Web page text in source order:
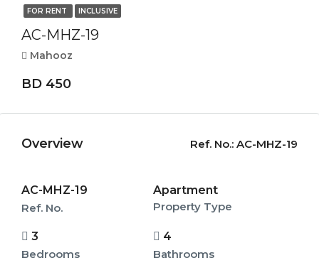
FOR RENT INCLUSIVE
AC-MHZ-19
Mahooz
BD 450
Overview Ref. No.: AC-MHZ-19
AC-MHZ-19
Ref. No.
Apartment
Property Type
3
Bedrooms
4
Bathrooms